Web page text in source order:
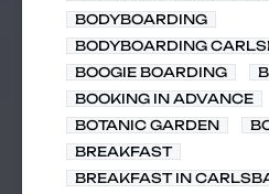
BODYBOARDING
BODYBOARDING
BOOGIE BOARDING
BOOKING IN ADVANCE
BOTANIC GARDEN
BREAKFAST
BREAKFAST IN